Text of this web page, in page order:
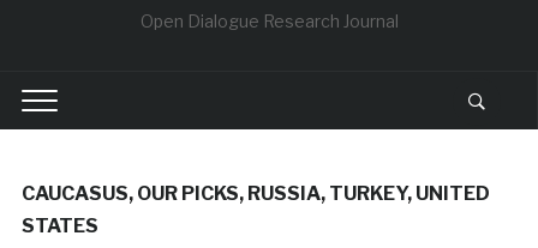
Open Dialogue Research Journal
CAUCASUS, OUR PICKS, RUSSIA, TURKEY, UNITED
STATES